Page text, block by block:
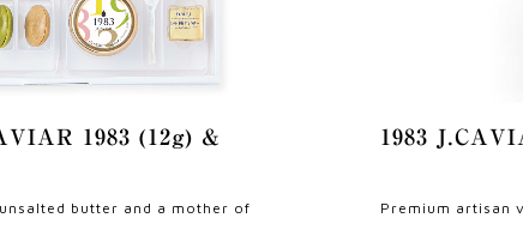
1983 (12g) &
butter and a mother of
1983
Premium artisan